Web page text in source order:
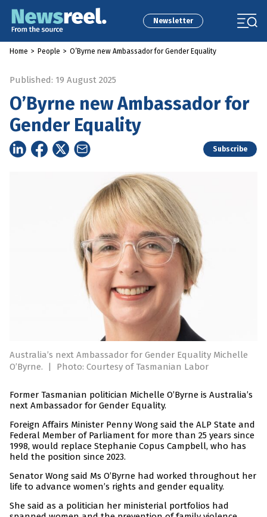
Newsletter
Home > People > O’Byrne new Ambassador for Gender Equality
Published: 19 August 2025
O’Byrne new Ambassador for
Gender Equality
Subscribe
Australia’s next Ambassador for Gender Equality Michelle
O’Byrne.
| Photo: Courtesy of Tasmanian Labor
Former Tasmanian politician Michelle O’Byrne is Australia’s
next Ambassador for Gender Equality.
Foreign Affairs Minister Penny Wong said the ALP State and
Federal Member of Parliament for more than 25 years since
1998, would replace Stephanie Copus Campbell, who has
held the position since 2023.
Senator Wong said Ms O’Byrne had worked throughout her
life to advance women’s rights and gender equality.
She said as a politician her ministerial portfolios had